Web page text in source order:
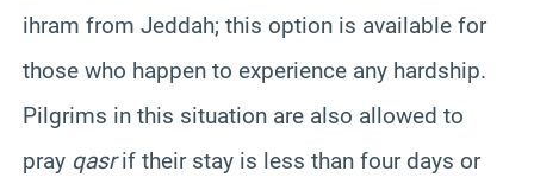
ihram from Jeddah; this option is available for
those who happen to experience any hardship.
Pilgrims in this situation are also allowed to
pray qasrif their stay is less than four days or